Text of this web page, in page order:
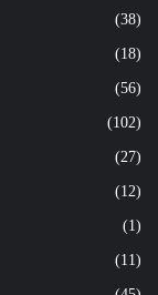
(38)
(18)
(56)
(102)
(27)
(12)
(1)
(11)